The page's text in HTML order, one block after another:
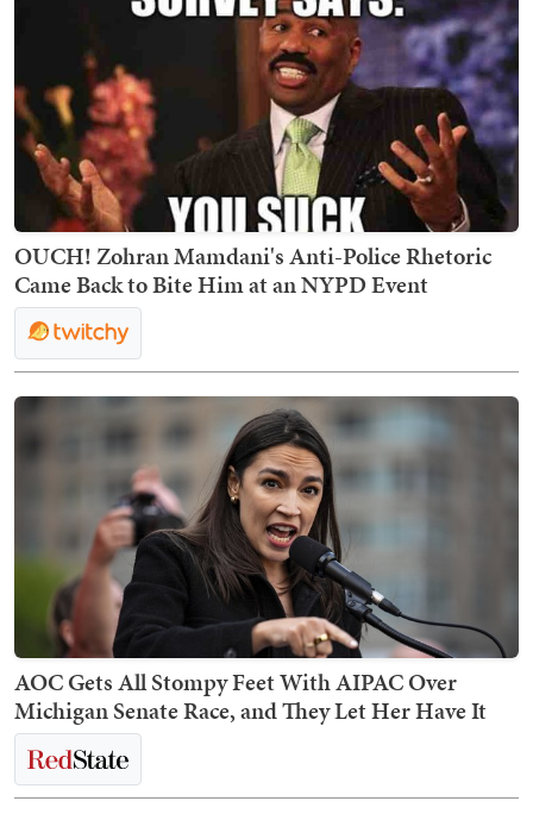
OUCH! Zohran Mamdani's Anti-Police Rhetoric
Came Back to Bite Him at an NYPD Event
AOC Gets All Stompy Feet With AIPAC Over
Michigan Senate Race, and They Let Her Have It